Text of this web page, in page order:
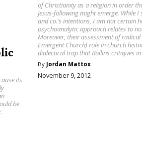
its
be
of Christianity as a religion in order
Jesus-following might emerge. While
and co.’s intentions, I am not certain
psychoanalytic approach relates to
Moreover, their assessment of radical
Emergent Church) role in church
dialectical trap that Rollins critiques
By Jordan Mattox
November 9, 2012